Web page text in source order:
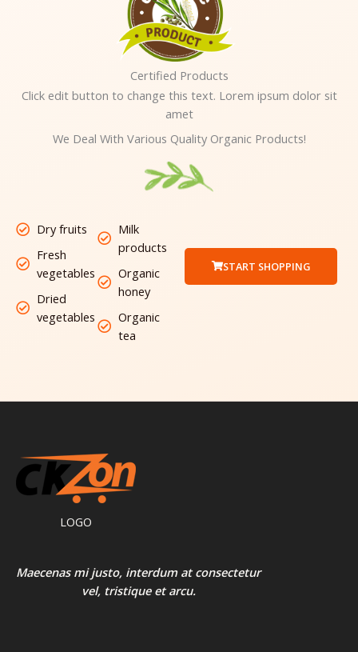
Certified Products
Click edit button to change this text. Lorem ipsum dolor sit
amet
We Deal With Various Quality Organic Products!
Dry fruits
Fresh
vegetables
Dried
vegetables
Milk
products
Organic
honey
Organic
tea
START SHOPPING
LOGO
Maecenas mi justo, interdum at consectetur
vel, tristique et arcu.